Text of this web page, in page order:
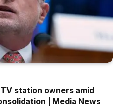
station owners amid
| Media News